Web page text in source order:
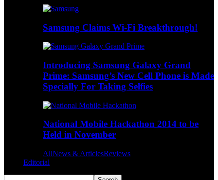
Samsung Claims Wi-Fi Breakthrough!
Introducing Samsung Galaxy Grand
Prime: Samsung’s New Cell Phone is Made
Specially For Taking Selfies
National Mobile Hackathon 2014 to be
Held in November
AllNews & ArticlesReviews
Editorial